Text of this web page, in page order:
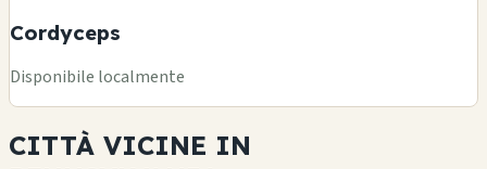
Cordyceps
Disponibile localmente
CITTÀ VICINE IN